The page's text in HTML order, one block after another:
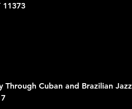
11373
Cuban and Brazilian Jazz